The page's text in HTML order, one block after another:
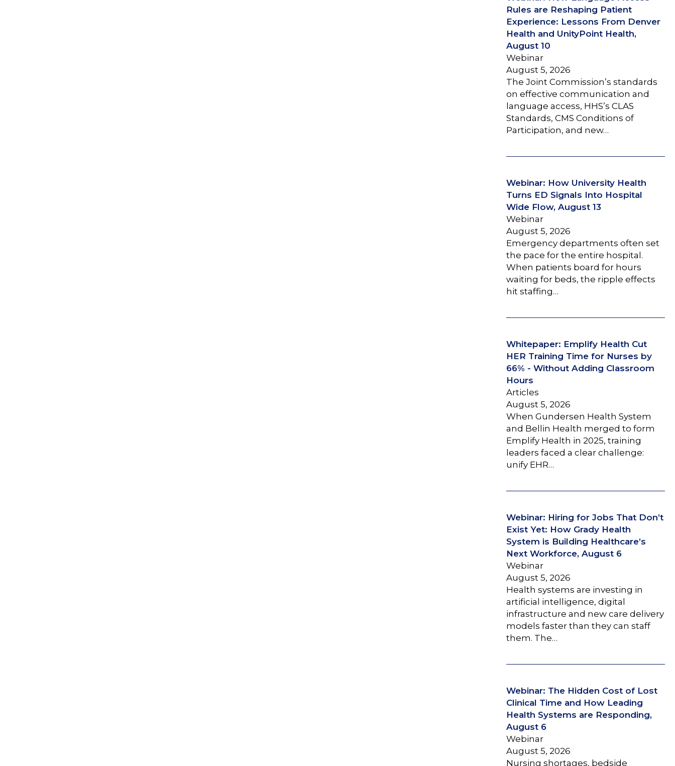
Rules are Reshaping Patient
Experience: Lessons From Denver
Health and UnityPoint Health,
August 10
Webinar
August 5, 2026
The Joint Commission’s standards
on effective communication and
language access, HHS’s CLAS
Standards, CMS Conditions of
Participation, and new…
Webinar: How University Health
Turns ED Signals Into Hospital
Wide Flow, August 13
Webinar
August 5, 2026
Emergency departments often set
the pace for the entire hospital.
When patients board for hours
waiting for beds, the ripple effects
hit staffing…
Whitepaper: Emplify Health Cut
HER Training Time for Nurses by
66% - Without Adding Classroom
Hours
Articles
August 5, 2026
When Gundersen Health System
and Bellin Health merged to form
Emplify Health in 2025, training
leaders faced a clear challenge:
unify EHR…
Webinar: Hiring for Jobs That Don’t
Exist Yet: How Grady Health
System is Building Healthcare’s
Next Workforce, August 6
Webinar
August 5, 2026
Health systems are investing in
artificial intelligence, digital
infrastructure and new care delivery
models faster than they can staff
them. The…
Webinar: The Hidden Cost of Lost
Clinical Time and How Leading
Health Systems are Responding,
August 6
Webinar
August 5, 2026
Nursing shortages, bedside